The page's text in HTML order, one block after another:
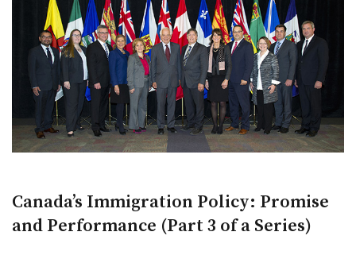
Canada’s Immigration Policy: Promise
and Performance (Part 3 of a Series)